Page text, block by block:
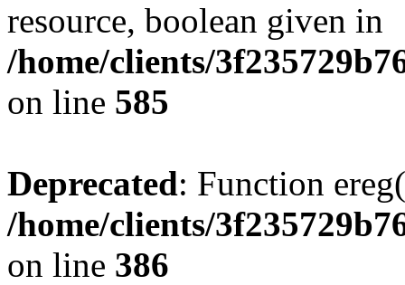
resource, boolean given in
/home/clients/
on line 585
Deprecated: Function
/home/clients/
on line 386